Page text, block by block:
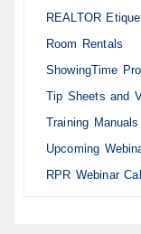
REALTOR
Room Rentals
ShowingTime
Tip Sheets and
Training Manuals
Upcoming
RPR Webinar